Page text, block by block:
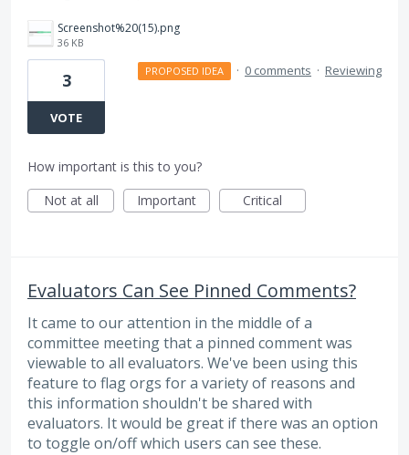
Screenshot%20(15).png
36 KB
3
VOTE
PROPOSED IDEA · 0 comments · Reviewing
How important is this to you?
Not at all
Important Critical
Evaluators Can See Pinned Comments?
It came to our attention in the middle of a
committee meeting that a pinned comment was
viewable to all evaluators. We've been using this
feature to flag orgs for a variety of reasons and
this information shouldn't be shared with
evaluators. It would be great if there was an option
to toggle on/off which users can see these.